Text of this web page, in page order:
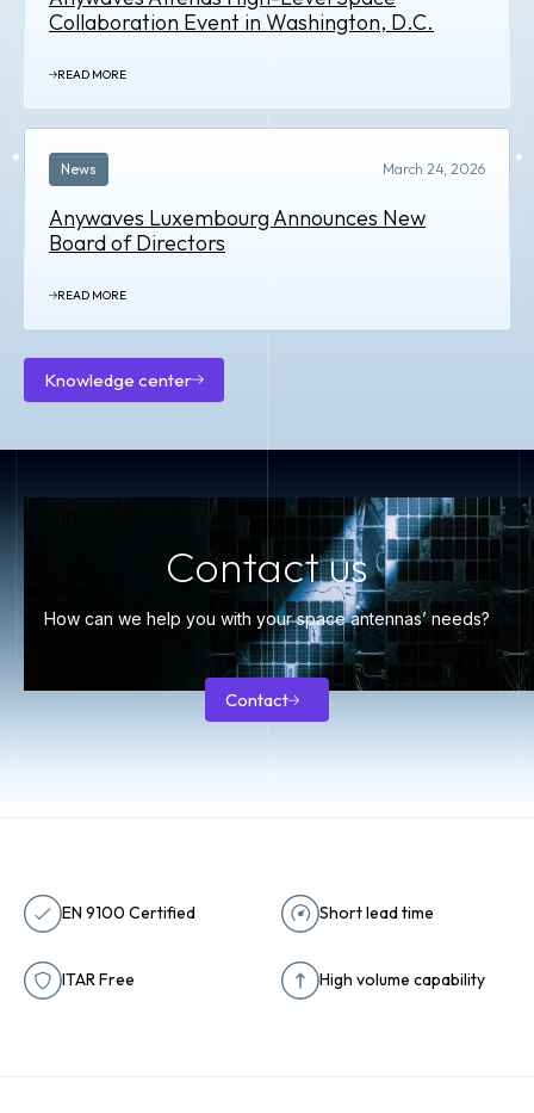
Knowledge center
Collaboration Event in Washington, D.C.
READ MORE
News March 24, 2026
Anywaves Luxembourg Announces New
Board of Directors
READ MORE
Contact us
How can we help you with your space antennas’ needs?
Contact
EN 9100 Certified Short lead time
ITAR Free High volume capability